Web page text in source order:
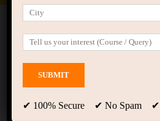
Home IT Career Guidance
Learner” Can Sometimes Hurt IT
✔ 100% Secure ✔ No Spam ✔